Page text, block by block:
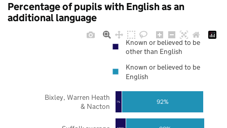
Percentage of pupils with English as an
additional language
7% 92%
Bixley, Warren Heath
& Nacton
Known or believed to be
other than English
Known or believed to be
English